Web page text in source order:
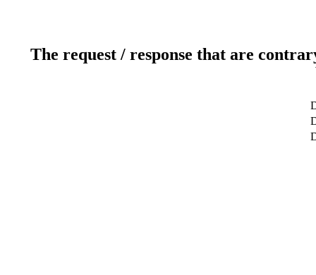
The request / response that are